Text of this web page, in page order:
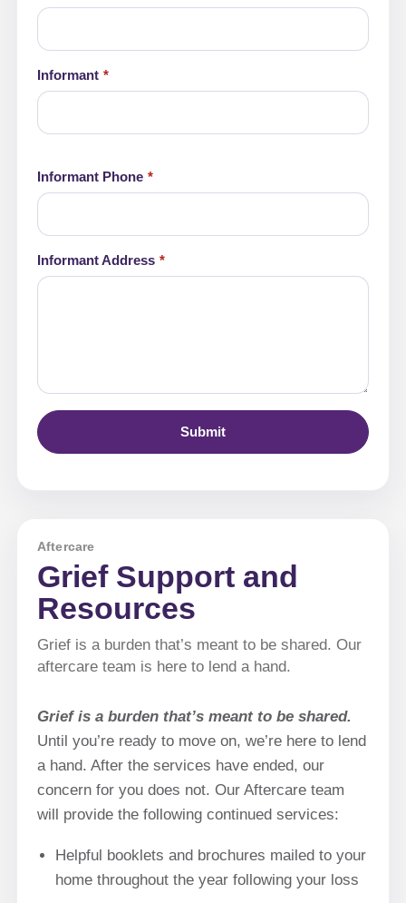
Informant
Informant Phone
Informant Address
Submit
Aftercare
Grief Support and
Resources
Grief is a burden that’s meant to be shared. Our
aftercare team is here to lend a hand.
Grief is a burden that’s meant to be shared.
Until you’re ready to move on, we’re here to lend
a hand. After the services have ended, our
concern for you does not. Our Aftercare team
will provide the following continued services:
Helpful booklets and brochures mailed to your
home throughout the year following your loss